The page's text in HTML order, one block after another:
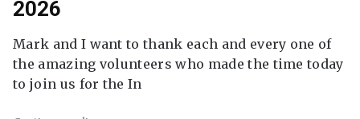
2026
Mark and I want to thank each and every one of
the amazing volunteers who made the time today
to join us for the In